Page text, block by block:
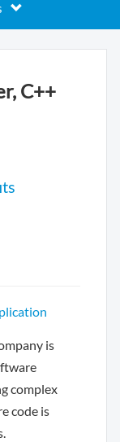
C++
is
complex
code is